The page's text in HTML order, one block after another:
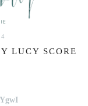
LUCY SCORE